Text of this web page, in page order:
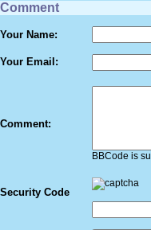
Comment
Your Name:
Your Email:
Comment:
BBCode is
Security Code